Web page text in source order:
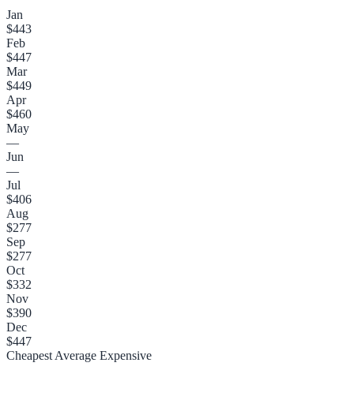
Jan
$443
Feb
$447
Mar
$449
Apr
$460
May
—
Jun
—
Jul
$406
Aug
$277
Sep
$277
Oct
$332
Nov
$390
Dec
$447
Cheapest Average Expensive